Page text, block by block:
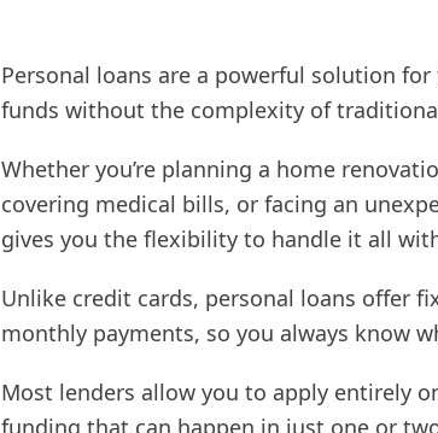
Personal loans are a powerful solution
funds without the complexity of
Whether you’re planning a home
covering medical bills, or facing an
gives you the flexibility to handle it all
Unlike credit cards, personal loans offer
monthly payments, so you always know
Most lenders allow you to apply entirely
funding that can happen in just one or